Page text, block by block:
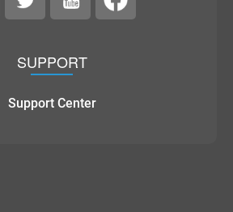
SUPPORT
Support Center